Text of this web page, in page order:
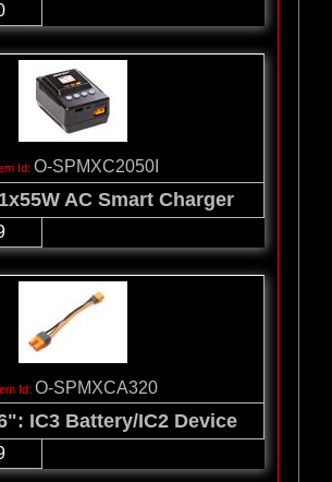
O-SPMXC2050I
AC Smart Charger
O-SPMXCA320
IC3 Battery/IC2 Device